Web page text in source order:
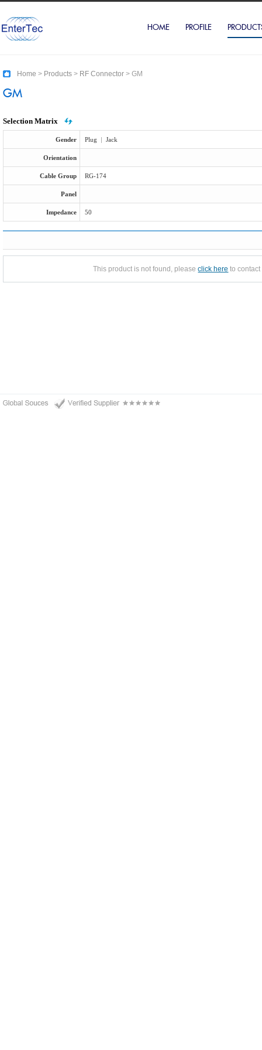
HOME PROFILE
Home > Products > RF Connector > GM
GM
Selection Matrix
Gender Plug | Jack
Orientation
Cable Group RG-174
Panel
Impedance 50
This product is not found, pleaseclick here to